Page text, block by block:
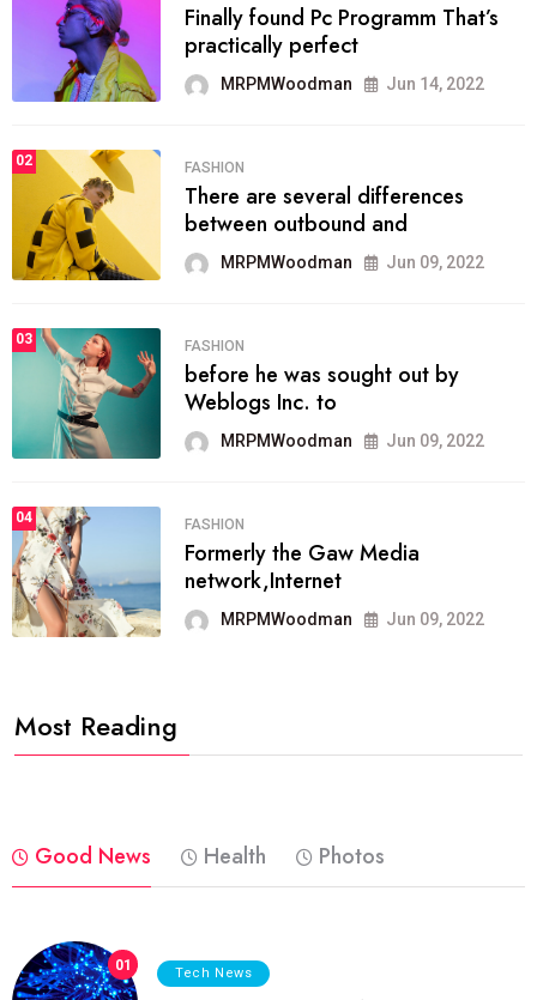
Finally found Pc Programm That’s
practically perfect
MRPMWoodman Jun 14, 2022
02 FASHION
There are several differences
between outbound and
MRPMWoodman Jun 09, 2022
03 FASHION
before he was sought out by
Weblogs Inc. to
MRPMWoodman Jun 09, 2022
04 FASHION
Formerly the Gaw Media
network,Internet
MRPMWoodman Jun 09, 2022
Most Reading
Good News Health Photos
01 Tech News